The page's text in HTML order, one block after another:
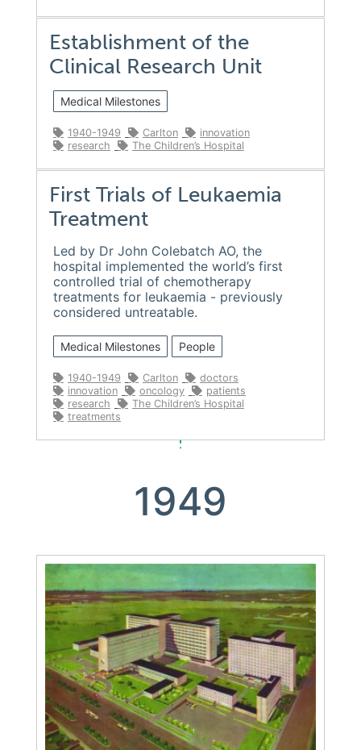
Establishment of the
Clinical Research Unit
Medical Milestones
1940-1949 Carlton
innovation
research
The Children’s Hospital
First Trials of Leukaemia
Treatment
Led by Dr John Colebatch AO, the
hospital implemented the world’s first
controlled trial of chemotherapy
treatments for leukaemia - previously
considered untreatable.
Medical Milestones People
1940-1949 Carlton
doctors
innovation
oncology
patients
research
The Children’s Hospital
treatments
1949